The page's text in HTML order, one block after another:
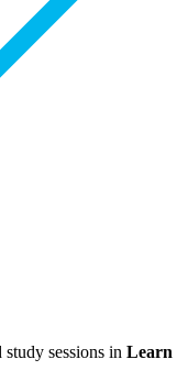
sessions in Learn